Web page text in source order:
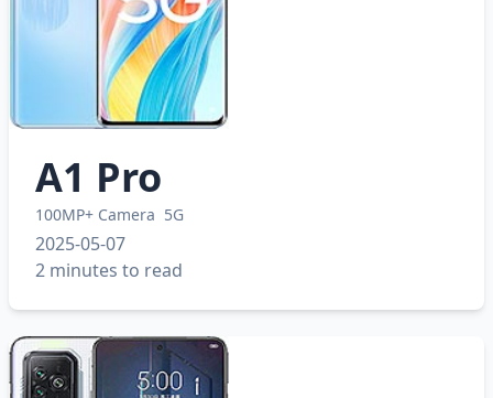
A1 Pro
100MP+ Camera 5G
2025-05-07
2 minutes to read